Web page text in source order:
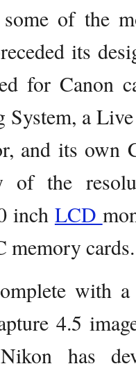
of the
its
for Canon
System, a
and its own
of the
inch LCD
memory cards.
with
4.5
has